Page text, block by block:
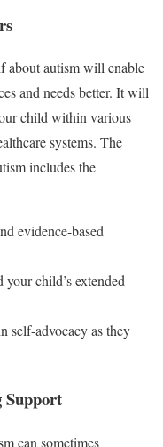
about autism will enable
and needs better. It will
child within various
systems. The
includes the
evidence-based
child’s extended
self-advocacy as they
Support
can sometimes